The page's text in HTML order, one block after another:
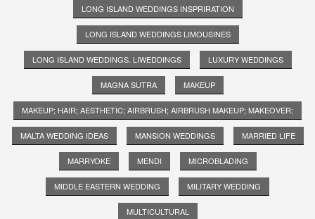
LONG ISLAND WEDDINGS INSPRIRATION
LONG ISLAND WEDDINGS LIMOUSINES
LONG ISLAND WEDDINGS. LIWEDDINGS LUXURY WEDDINGS
MAGNA SUTRA MAKEUP
MAKEUP; HAIR; AESTHETIC; AIRBRUSH; AIRBRUSH MAKEUP; MAKEOVER;
MALTA WEDDING IDEAS MANSION WEDDINGS MARRIED LIFE
MARRYOKE MENDI MICROBLADING
MIDDLE EASTERN WEDDING MILITARY WEDDING
MULTICULTURAL